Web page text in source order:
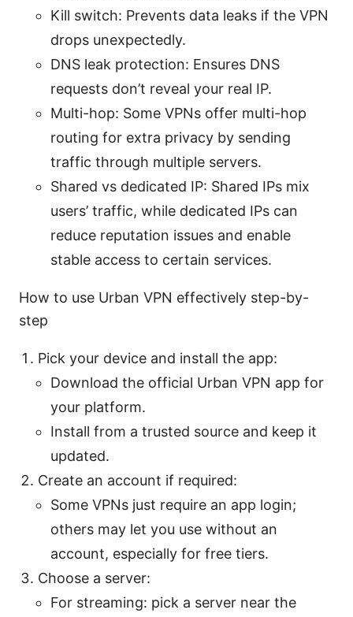
Kill switch: Prevents data leaks if the VPN
drops unexpectedly.
DNS leak protection: Ensures DNS
requests don’t reveal your real IP.
Multi-hop: Some VPNs offer multi-hop
routing for extra privacy by sending
traffic through multiple servers.
Shared vs dedicated IP: Shared IPs mix
users’ traffic, while dedicated IPs can
reduce reputation issues and enable
stable access to certain services.
How to use Urban VPN effectively step-by-
step
Pick your device and install the app:
Download the official Urban VPN app for
your platform.
Install from a trusted source and keep it
updated.
Create an account if required:
Some VPNs just require an app login;
others may let you use without an
account, especially for free tiers.
Choose a server:
For streaming: pick a server near the